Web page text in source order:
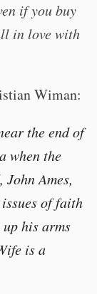
if you buy
in love with
Wiman:
the end of
when the
Ames,
of faith
his arms
is a